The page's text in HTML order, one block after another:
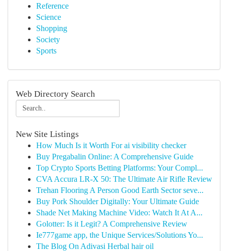
Reference
Science
Shopping
Society
Sports
Web Directory Search
New Site Listings
How Much Is it Worth For ai visibility checker
Buy Pregabalin Online: A Comprehensive Guide
Top Crypto Sports Betting Platforms: Your Compl...
CVA Accura LR-X 50: The Ultimate Air Rifle Review
Trehan Flooring A Person Good Earth Sector seve...
Buy Pork Shoulder Digitally: Your Ultimate Guide
Shade Net Making Machine Video: Watch It At A...
Golotter: Is it Legit? A Comprehensive Review
Ie777game app, the Unique Services/Solutions Yo...
The Blog On Adivasi Herbal hair oil